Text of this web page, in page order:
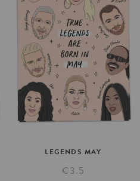
LEGENDS MAY
€3.5